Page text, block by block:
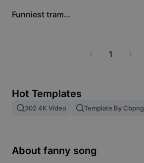
Image merge
Resize Image
7.1K Funniest trampoline
1
Hot Templates
302 4K Video Template By Cbpng
About fanny song